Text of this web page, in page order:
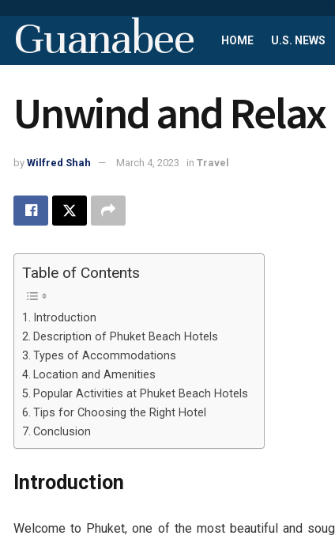
Guanabee HOME U.S. NEWS
Unwind and
by Wilfred Shah March 4, 2023 in Travel
Table of Contents
Introduction
Description of Phuket Beach Hotels
Types of Accommodations
Location and Amenities
Popular Activities at Phuket Beach Hotels
Tips for Choosing the Right Hotel
Conclusion
Introduction
Welcome to Phuket, one of the most beautiful and